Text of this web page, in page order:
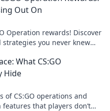
Out On
Operation rewards! Discover
strategies you never knew
What CS:GO
Hide
of CS:GO operations and
that players don’t